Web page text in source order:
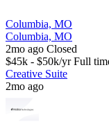
Columbia, MO
Columbia, MO
2mo ago Closed
$45k - $50k/yr Full
Creative Suite
2mo ago